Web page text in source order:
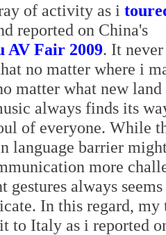
of activity as i
reported on China's
AV Fair 2009. It never
no matter where i
matter what new land
always finds its
of everyone. While
language barrier
more
gestures always
In this regard,
to Italy as i reported